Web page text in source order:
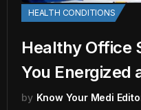
HEALTH CONDITIONS
Healthy Office
You Energized
by Know Your Medi